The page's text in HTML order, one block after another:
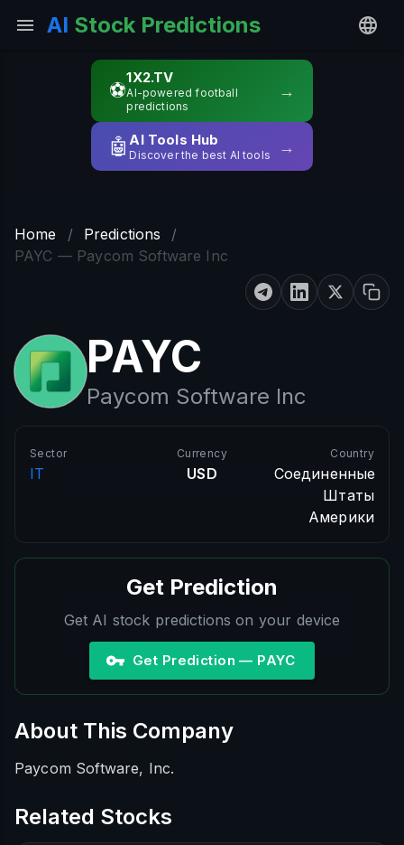
AI Stock Predictions
⚽
1X2.TV
AI-powered football
predictions
→
🤖AI Tools Hub
Discover the best AI tools →
Home / Predictions
/
PAYC — Paycom Software Inc
PAYC
Paycom Software Inc
Sector
IT
Currency
USD
Country
Соединенные
Штаты
Америки
Get Prediction
Get AI stock predictions on your device
Get Prediction — PAYC
About This Company
Paycom Software, Inc.
Related Stocks